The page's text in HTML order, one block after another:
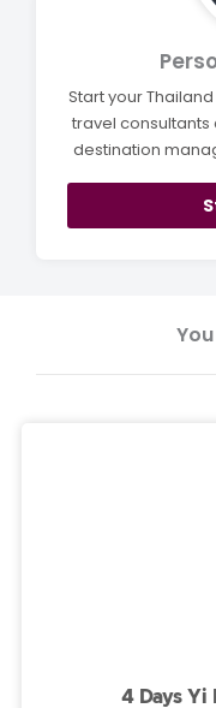
Start your
travel
destination
4 Days Yi